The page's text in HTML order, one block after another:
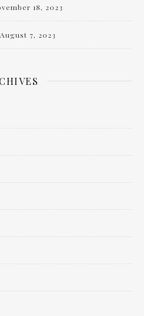
18, 2023
August 7, 2023